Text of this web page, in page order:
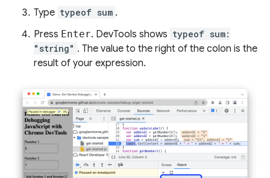
Type typeof sum .
Press Enter. DevTools shows typeof sum:
"string" . The value to the right of the colon is the
result of your expression.